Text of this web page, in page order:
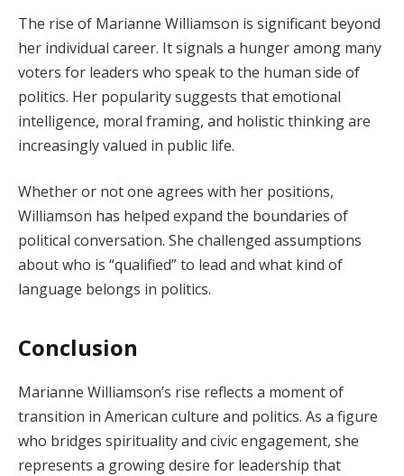
The rise of Marianne Williamson is significant beyond
her individual career. It signals a hunger among many
voters for leaders who speak to the human side of
politics. Her popularity suggests that emotional
intelligence, moral framing, and holistic thinking are
increasingly valued in public life.
Whether or not one agrees with her positions,
Williamson has helped expand the boundaries of
political conversation. She challenged assumptions
about who is “qualified” to lead and what kind of
language belongs in politics.
Conclusion
Marianne Williamson’s rise reflects a moment of
transition in American culture and politics. As a figure
who bridges spirituality and civic engagement, she
represents a growing desire for leadership that